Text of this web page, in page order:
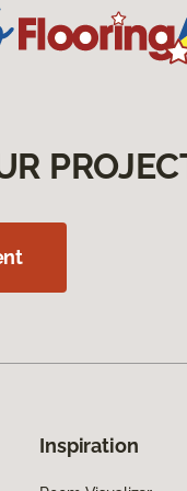
Inspiration